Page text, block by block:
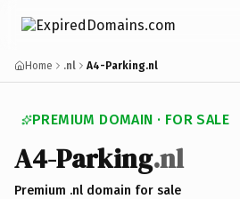
Home .nl A4-Parking.nl
PREMIUM DOMAIN · FOR SALE
A4-Parking.nl
Premium .nl domain for sale